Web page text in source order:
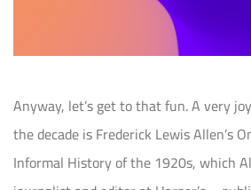
Anyway, let’s get to that fun. A very
the decade is Frederick Lewis Allen’s
Informal History of the 1920s, which